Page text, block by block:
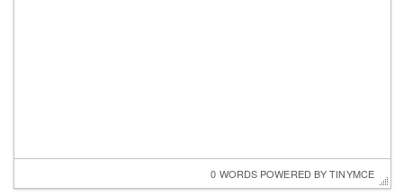
0 WORDS POWERED BY TINYMCE